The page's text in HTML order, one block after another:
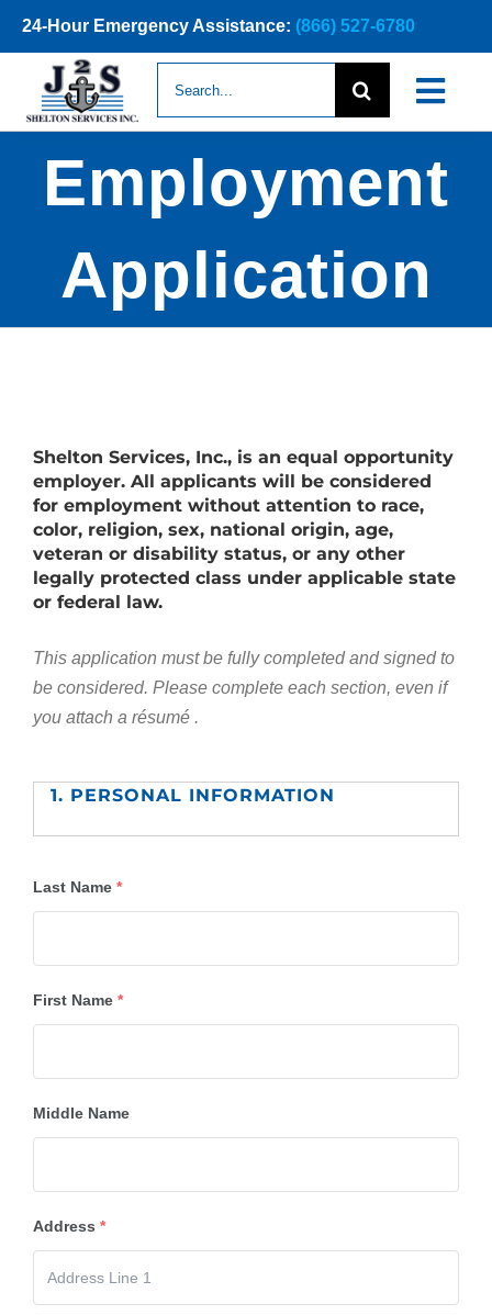
Skip
content
24-Hour Emergency Assistance: (866) 527-6780
Employment
Application
Shelton Services, Inc., is an equal opportunity
employer. All applicants will be considered
for employment without attention to race,
color, religion, sex, national origin, age,
veteran or disability status, or any other
legally protected class under applicable state
or federal law.
This application must be fully completed and signed to
be considered. Please complete each section, even if
you attach a résumé .
1. PERSONAL INFORMATION
Last Name *
First Name *
Middle Name
Address *